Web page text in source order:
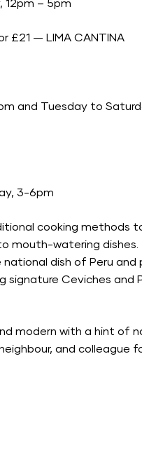
12pm – 5pm
£21 — LIMA CANTINA
and Tuesday to
3-6pm
cooking methods
mouth-watering dishes.
national dish of Peru
signature Ceviches and
modern with a hint of
and colleague